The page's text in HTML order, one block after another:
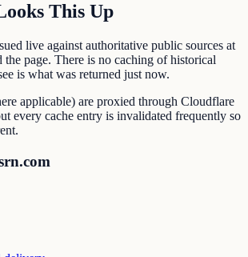
This Up
live against authoritative public sources at
the page. There is no caching of historical
is what was returned just now.
applicable) are proxied through Cloudflare
every cache entry is invalidated frequently so